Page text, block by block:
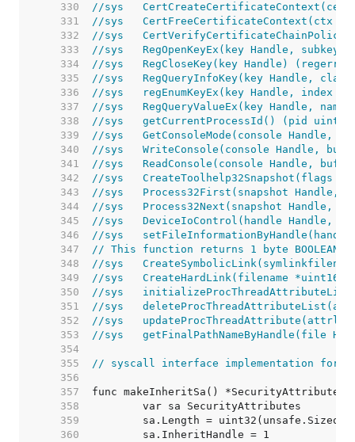
   330
//sys
   331
//sys   CertFreeCertificateContext(ctx
   332
//sys
   333
//sys	RegOpenKeyEx(key Handle,
   334
//sys	RegCloseKey(key Handle)
   335
//sys	RegQueryInfoKey(key
   336
//sys	regEnumKeyEx(key Handle,
   337
//sys	RegQueryValueEx(key
   338
//sys	getCurrentProcessId() (pid
   339
//sys	GetConsoleMode(console
   340
//sys	WriteConsole(console
   341
//sys	ReadConsole(console
   342
//sys
   343
//sys	Process32First(snapshot
   344
//sys	Process32Next(snapshot
   345
//sys	DeviceIoControl(handle
   346
//sys
   347
// This function returns 1 byte BOOLEAN
   348
//sys
   349
//sys	CreateHardLink(filename
   350
//sys
   351
//sys
   352
//sys
   353
//sys
   354
   355
// syscall interface implementation for
   356
   357
   358
   359
   360